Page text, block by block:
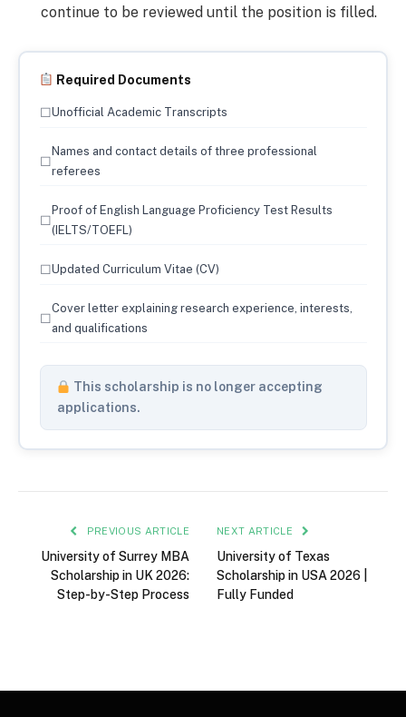
continue to be reviewed until the position is filled.
Required Documents
☐Unofficial Academic Transcripts
☐
Names and contact details of three professional
referees
☐
Proof of English Language Proficiency Test Results
(IELTS/TOEFL)
☐Updated Curriculum Vitae (CV)
☐
Cover letter explaining research experience, interests,
and qualifications
This scholarship is no longer accepting
applications.
PREVIOUS ARTICLE
University of Surrey MBA
Scholarship in UK 2026:
Step-by-Step Process
NEXT ARTICLE
University of Texas
Scholarship in USA 2026 |
Fully Funded